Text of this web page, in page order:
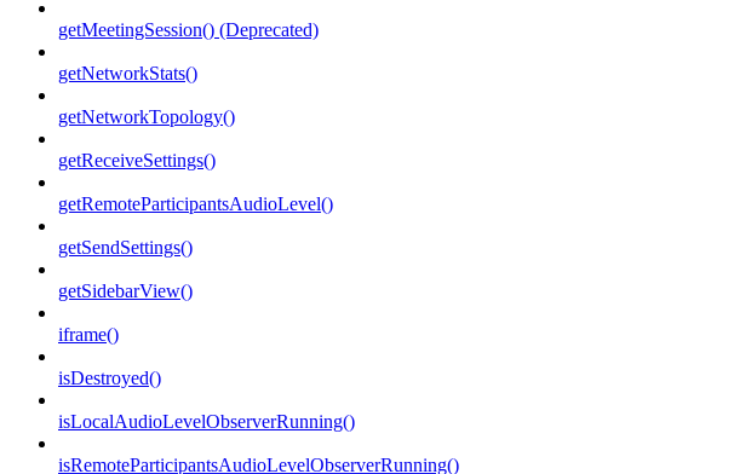
getMeetingSession() (Deprecated)
getNetworkStats()
getNetworkTopology()
getReceiveSettings()
getRemoteParticipantsAudioLevel()
getSendSettings()
getSidebarView()
iframe()
isDestroyed()
isLocalAudioLevelObserverRunning()
isRemoteParticipantsAudioLevelObserverRunning()